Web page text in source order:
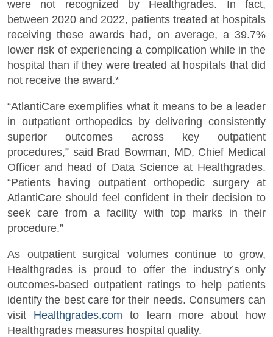
were not recognized by Healthgrades. In fact,
between 2020 and 2022, patients treated at hospitals
receiving these awards had, on average, a 39.7%
lower risk of experiencing a complication while in the
hospital than if they were treated at hospitals that did
not receive the award.*
“AtlantiCare exemplifies what it means to be a leader
in outpatient orthopedics by delivering consistently
superior outcomes across key outpatient
procedures,” said Brad Bowman, MD, Chief Medical
Officer and head of Data Science at Healthgrades.
“Patients having outpatient orthopedic surgery at
AtlantiCare should feel confident in their decision to
seek care from a facility with top marks in their
procedure.”
As outpatient surgical volumes continue to grow,
Healthgrades is proud to offer the industry’s only
outcomes-based outpatient ratings to help patients
identify the best care for their needs. Consumers can
visit Healthgrades.com to learn more about how
Healthgrades measures hospital quality.